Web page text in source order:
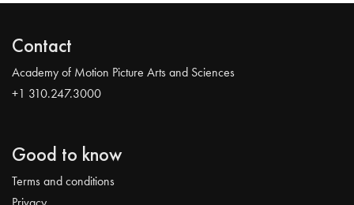
Contact
Academy of Motion Picture Arts and Sciences
+1 310.247.3000
Good to know
Terms and conditions